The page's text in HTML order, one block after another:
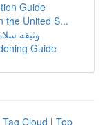
Guide
the United S...
وثيقة
Guide
Tag Cloud | Top